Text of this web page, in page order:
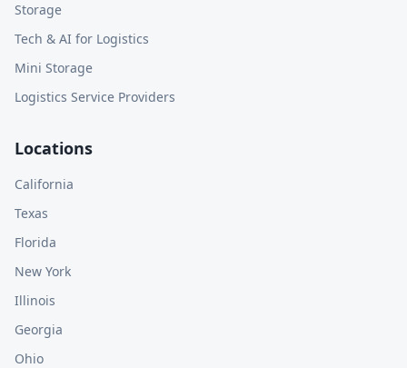
Storage
Tech & AI for Logistics
Mini Storage
Logistics Service Providers
Locations
California
Texas
Florida
New York
Illinois
Georgia
Ohio